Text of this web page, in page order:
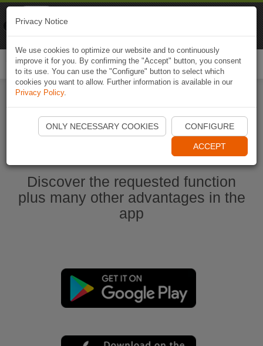
Start Naviki App
Discover the requested function
plus many other advantages in the
app
Privacy Notice
We use cookies to optimize our website and to continuously
improve it for you. By confirming the "Accept" button, you consent
to its use. You can use the "Configure" button to select which
cookies you want to allow. Further information is available in our
Privacy Policy.
ONLY NECESSARY COOKIES CONFIGURE
ACCEPT
Naviki